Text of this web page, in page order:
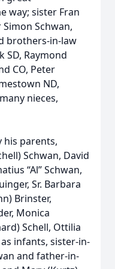
way; sister Fran
Schwan,
brothers-in-law
SD, Raymond
CO, Peter
ND,
nieces,
his parents,
Schwan, David
“Al” Schwan,
Sr. Barbara
Brinster,
Monica
Schell, Ottilia
infants, sister-in-
and father-in-